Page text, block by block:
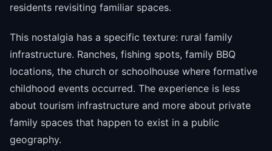
residents revisiting familiar spaces.
This nostalgia has a specific texture: rural family
infrastructure. Ranches, fishing spots, family BBQ
locations, the church or schoolhouse where formative
childhood events occurred. The experience is less
about tourism infrastructure and more about private
family spaces that happen to exist in a public
geography.